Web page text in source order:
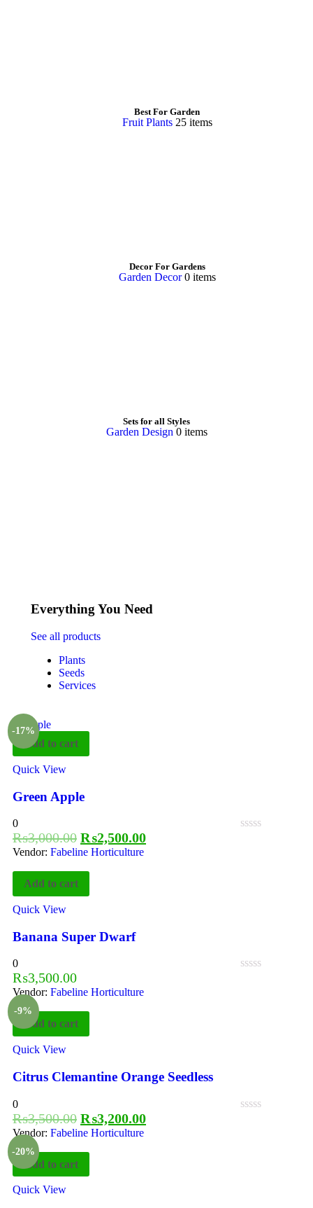
Best For Garden
Fruit Plants 25 items
Decor For Gardens
Garden Decor 0 items
Sets for all Styles
Garden Design 0 items
Everything You Need
See all products
Plants
Seeds
Services
-17%
Add to cart
Quick View
Green Apple
0
₨3,000.00 ₨2,500.00
Vendor: Fabeline Horticulture
Add to cart
Quick View
Banana Super Dwarf
0
₨3,500.00
Vendor: Fabeline Horticulture
-9%
Add to cart
Quick View
Citrus Clemantine Orange Seedless
0
₨3,500.00 ₨3,200.00
Vendor: Fabeline Horticulture
-20%
Add to cart
Quick View